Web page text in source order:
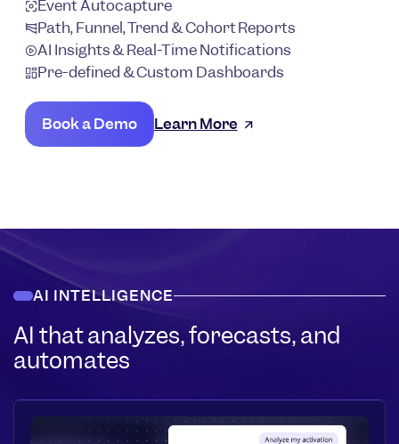
Event Autocapture
Path, Funnel, Trend & Cohort Reports
AI Insights & Real-Time Notifications
Pre-defined & Custom Dashboards
Book a Demo Learn More
AI INTELLIGENCE
AI that analyzes, forecasts, and
automates